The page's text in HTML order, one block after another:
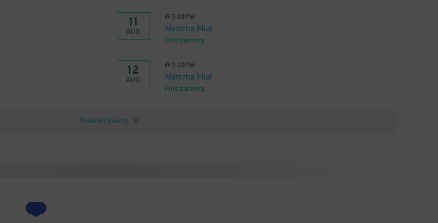
11
AUG
@7:30PM
Mamma Mia!
Find parking
12
AUG
@7:30PM
Mamma Mia!
Find parking
Show All Events